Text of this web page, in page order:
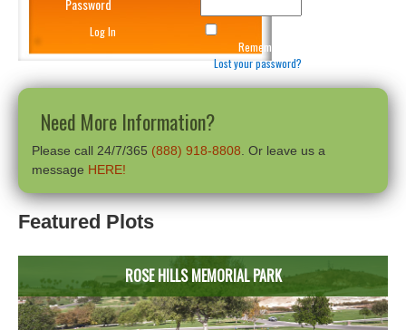
Password
Remember Me
Lost your password?
Need More Information?
Please call 24/7/365 (888) 918-8808 . Or leave us a
message HERE!
Featured Plots
ROSE HILLS MEMORIAL PARK